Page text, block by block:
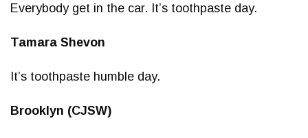
Everybody get in the car. It’s toothpaste day.
Tamara Shevon
It’s toothpaste humble day.
Brooklyn (CJSW)